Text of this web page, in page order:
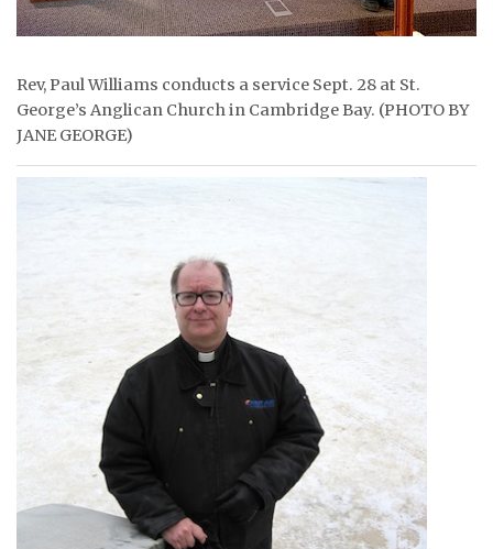
JOBS
NOTICES
TENDERS
ADVERTISE
Rev, Paul Williams conducts a service Sept. 28 at St.
George’s Anglican Church in Cambridge Bay. (PHOTO BY
JANE GEORGE)